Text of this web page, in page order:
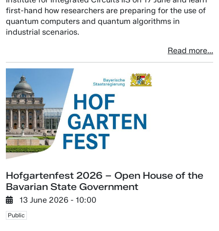
first-hand how researchers are preparing for the use of
quantum computers and quantum algorithms in
industrial scenarios.
Read more...
Hofgartenfest 2026 – Open House of the
Bavarian State Government
13 June 2026 - 10:00
Public